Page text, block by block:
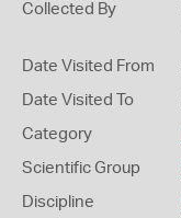
Collected By
Date Visited From
Date Visited To
Category
Scientific Group
Discipline